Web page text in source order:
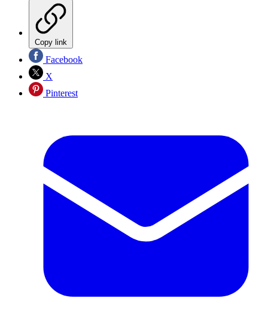
Copy link
Facebook
X
Pinterest